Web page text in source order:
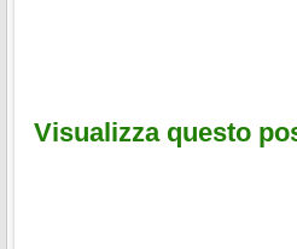
Visualizza questo